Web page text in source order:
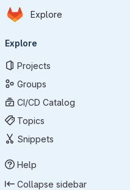
Skip to main content
Homepage
Explore
navigation
Explore
Projects
Groups
CI/CD Catalog
Topics
Snippets
Help
Collapse sidebar